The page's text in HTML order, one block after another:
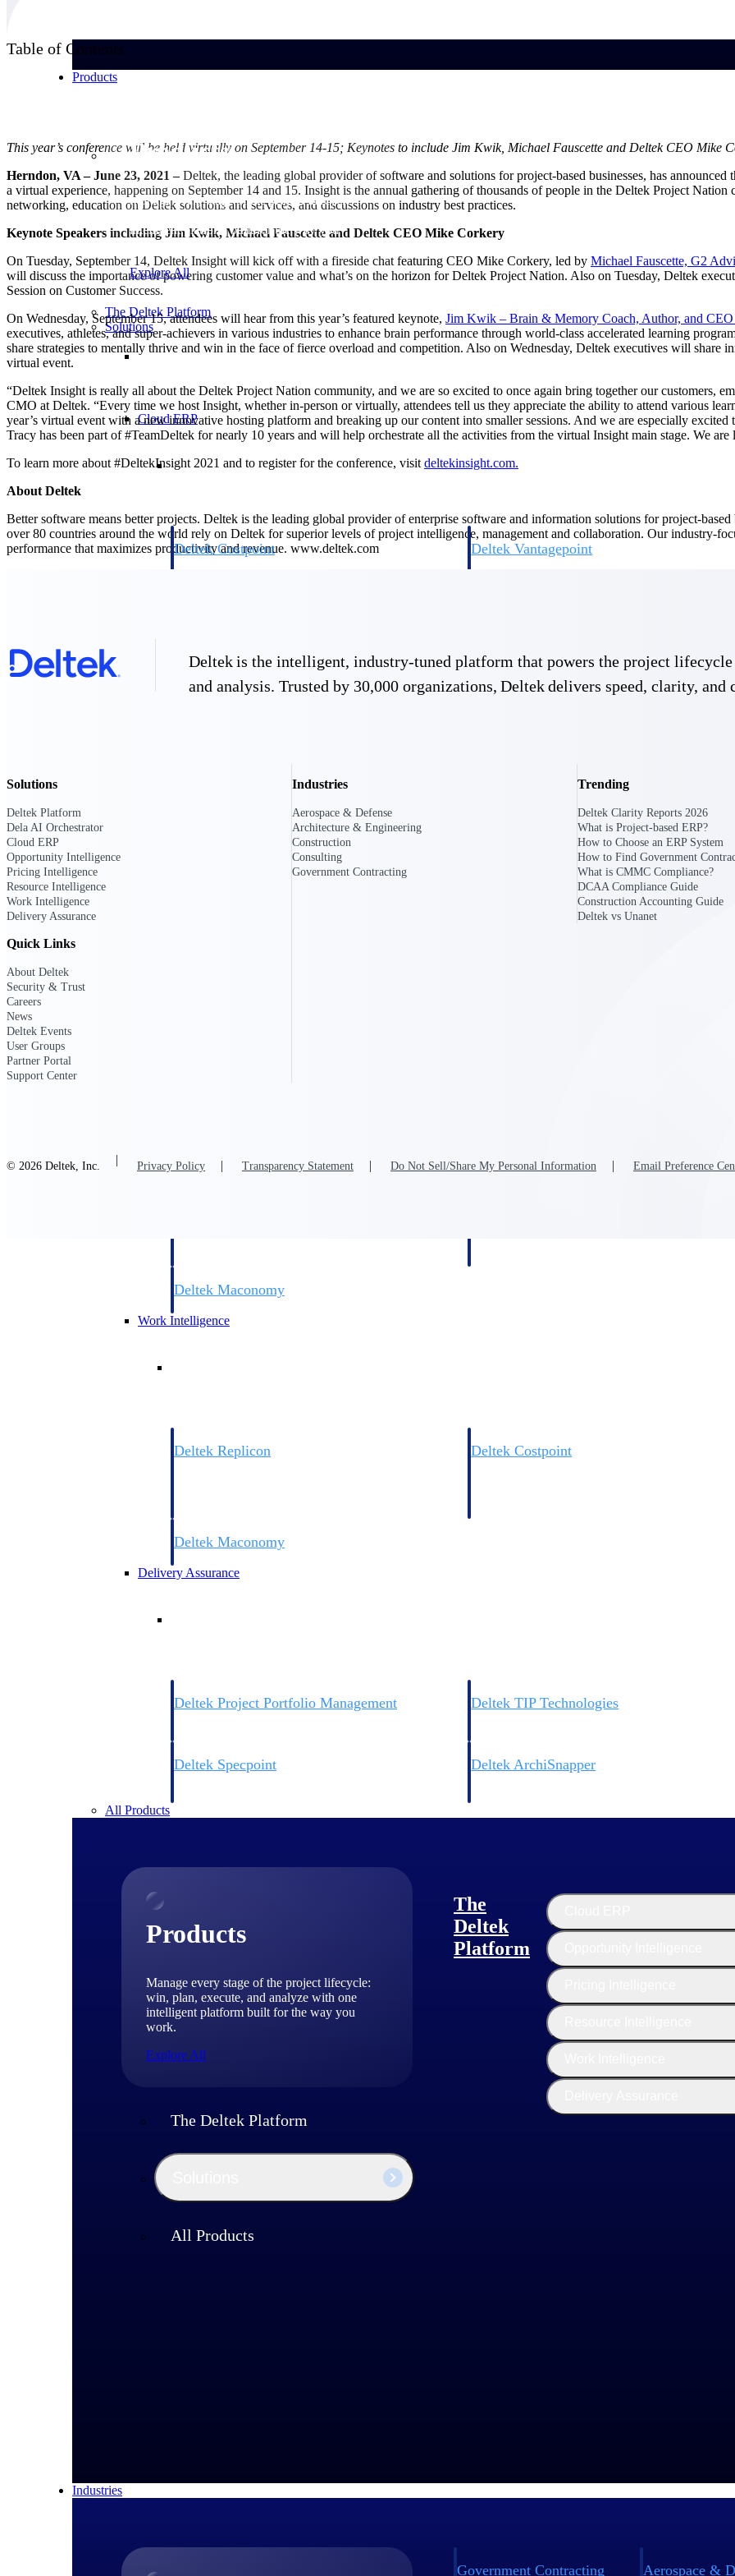
Products
Products
Manage every stage of the project lifecycle:
win, plan, execute, and analyze with one
intelligent platform built for the way you
work.
Explore All
The Deltek Platform
Solutions
Cloud ERP
Cloud ERP
Deltek Costpoint Deltek Vantagepoint
Opportunity Intelligence
Opportunity Intelligence
commit. GovWin IQ gives federal, SLED, and AEC firms the
intelligence to pursue with confidence
U.S. Federal Packages
— with early signals, agency history, and competitive
Get ahead of Canadian government opportunities with
Deltek Maconomy
Work Intelligence
Deltek Replicon Deltek Costpoint
Deltek Maconomy
Delivery Assurance
Deltek Project Portfolio Management Deltek TIP Technologies
Deltek Specpoint Deltek ArchiSnapper
All Products
Products
Manage every stage of the project lifecycle:
win, plan, execute, and analyze with one
intelligent platform built for the way you
work.
Explore All
The Deltek Platform
All Products
The
Deltek
Platform
Industries
Government Contracting Aerospace &
Table of Contents
This year’s conference will be held virtually on September 14-15; Keynotes to include Jim Kwik, Michael Fauscette and Deltek CEO Mike
Herndon, VA – June 23, 2021 –Deltek, the leading global provider of software and solutions for project-based businesses, has announced
a virtual experience, happening on September 14 and 15. Insight is the annual gathering of thousands of people in the Deltek Project
networking, education on Deltek solutions and services, and discussions on industry best practices.
Keynote Speakers including Jim Kwik, Michael Fauscette and Deltek CEO Mike Corkery
On Tuesday, September 14, Deltek Insight will kick off with a fireside chat featuring CEO Mike Corkery, led by Michael Fauscette, G2
will discuss the importance of powering customer value and what’s on the horizon for Deltek Project Nation. Also on Tuesday, Deltek
Session on Customer Success.
On Wednesday, September 15, attendees will hear from this year’s featured keynote, Jim Kwik – Brain & Memory Coach, Author, and
executives, athletes, and super-achievers in various industries to enhance brain performance through world-class accelerated learning
share strategies to mentally thrive and win in the face of fierce overload and competition. Also on Wednesday, Deltek executives will share
virtual event.
“Deltek Insight is really all about the Deltek Project Nation community, and we are so excited to once again bring together our customers,
CMO at Deltek. “Every time we host Insight, whether in-person or virtually, attendees tell us they appreciate the ability to attend various
year’s virtual event with a new innovative hosting platform and breaking up our content into smaller sessions. And we are especially
Tracy has been part of #TeamDeltek for nearly 10 years and will help orchestrate all the activities from the virtual Insight main stage. We
To learn more about #DeltekInsight 2021 and to register for the conference, visit deltekinsight.com.
About Deltek
Better software means better projects. Deltek is the leading global provider of enterprise software and information solutions for project-
over 80 countries around the world rely on Deltek for superior levels of project intelligence, management and collaboration. Our industry-
performance that maximizes productivity and revenue. www.deltek.com
Deltek is the intelligent, industry-tuned platform that powers the project
and analysis. Trusted by 30,000 organizations, Deltek delivers speed, clarity, and
Solutions
Deltek Platform
Dela AI Orchestrator
Cloud ERP
Opportunity Intelligence
Pricing Intelligence
Resource Intelligence
Work Intelligence
Delivery Assurance
Industries
Aerospace & Defense
Architecture & Engineering
Construction
Consulting
Government Contracting
Trending
Deltek Clarity Reports 2026
What is Project-based ERP?
How to Choose an ERP System
How to Find Government
What is CMMC Compliance?
DCAA Compliance Guide
Construction Accounting Guide
Deltek vs Unanet
Quick Links
About Deltek
Security & Trust
Careers
News
Deltek Events
User Groups
Partner Portal
Support Center
© 2026 Deltek, Inc. Privacy Policy Transparency Statement Do Not Sell/Share My Personal Information Email Preference